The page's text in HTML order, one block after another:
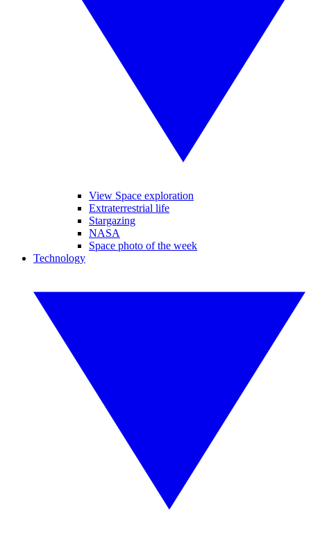
View Space exploration
Extraterrestrial life
Stargazing
NASA
Space photo of the week
Technology